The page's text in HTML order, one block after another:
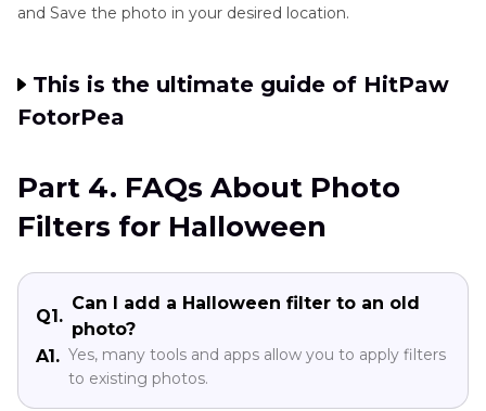
and Save the photo in your desired location.
This is the ultimate guide of HitPaw
FotorPea
Part 4. FAQs About Photo
Filters for Halloween
Q1.
Can I add a Halloween filter to an old
photo?
A1. Yes, many tools and apps allow you to apply filters
to existing photos.